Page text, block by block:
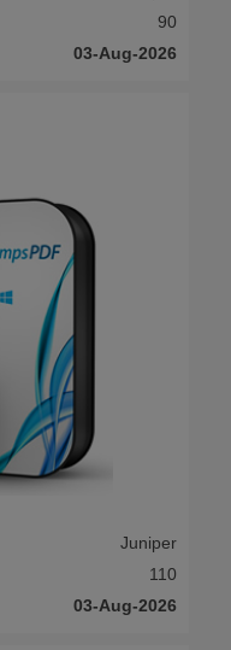
90
03-Aug-2026
Juniper
110
03-Aug-2026